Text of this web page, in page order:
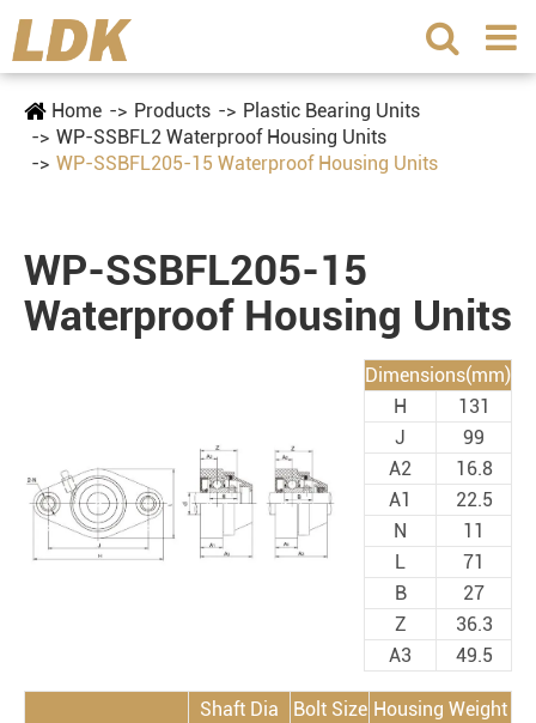
Home Products
Plastic Bearing Units
WP-SSBFL2 Waterproof Housing Units
WP-SSBFL205-15 Waterproof Housing Units
WP-SSBFL205-15
Waterproof Housing Units
Dimensions(mm)
H
131
J
99
A2
16.8
A1
22.5
N
11
L
71
B
27
Z
36.3
A3
49.5
Shaft Dia Bolt Size Housing Weight